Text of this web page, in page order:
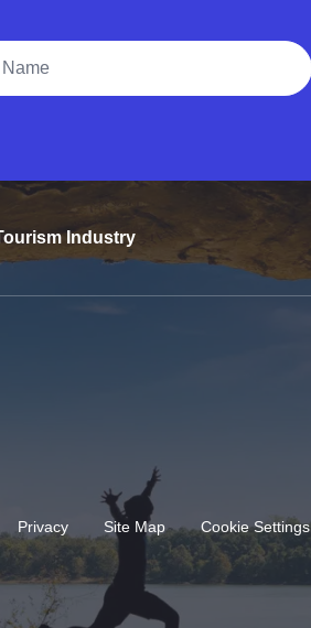
Industry
Privacy Site Map Cookie Settings